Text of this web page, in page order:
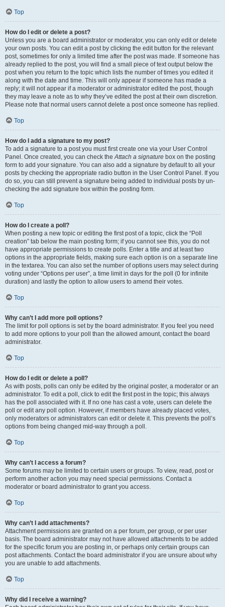
Top
How do I edit or delete a post?
Unless you are a board administrator or moderator, you can only edit or delete
your own posts. You can edit a post by clicking the edit button for the relevant
post, sometimes for only a limited time after the post was made. If someone has
already replied to the post, you will find a small piece of text output below the
post when you return to the topic which lists the number of times you edited it
along with the date and time. This will only appear if someone has made a
reply; it will not appear if a moderator or administrator edited the post, though
they may leave a note as to why they’ve edited the post at their own discretion.
Please note that normal users cannot delete a post once someone has replied.
Top
How do I add a signature to my post?
To add a signature to a post you must first create one via your User Control
Panel. Once created, you can check theAttach a signature box on the posting
form to add your signature. You can also add a signature by default to all your
posts by checking the appropriate radio button in the User Control Panel. If you
do so, you can still prevent a signature being added to individual posts by un-
checking the add signature box within the posting form.
Top
How do I create a poll?
When posting a new topic or editing the first post of a topic, click the “Poll
creation” tab below the main posting form; if you cannot see this, you do not
have appropriate permissions to create polls. Enter a title and at least two
options in the appropriate fields, making sure each option is on a separate line
in the textarea. You can also set the number of options users may select during
voting under “Options per user”, a time limit in days for the poll (0 for infinite
duration) and lastly the option to allow users to amend their votes.
Top
Why can’t I add more poll options?
The limit for poll options is set by the board administrator. If you feel you need
to add more options to your poll than the allowed amount, contact the board
administrator.
Top
How do I edit or delete a poll?
As with posts, polls can only be edited by the original poster, a moderator or an
administrator. To edit a poll, click to edit the first post in the topic; this always
has the poll associated with it. If no one has cast a vote, users can delete the
poll or edit any poll option. However, if members have already placed votes,
only moderators or administrators can edit or delete it. This prevents the poll’s
options from being changed mid-way through a poll.
Top
Why can’t I access a forum?
Some forums may be limited to certain users or groups. To view, read, post or
perform another action you may need special permissions. Contact a
moderator or board administrator to grant you access.
Top
Why can’t I add attachments?
Attachment permissions are granted on a per forum, per group, or per user
basis. The board administrator may not have allowed attachments to be added
for the specific forum you are posting in, or perhaps only certain groups can
post attachments. Contact the board administrator if you are unsure about why
you are unable to add attachments.
Top
Why did I receive a warning?